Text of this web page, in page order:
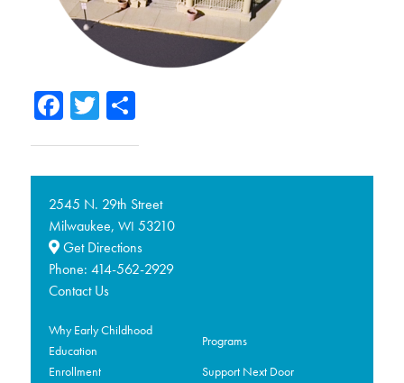
Facebook
TwitterShare
2545 N. 29th Street
Milwaukee, WI 53210
Get Directions
Phone: 414-562-2929
Contact Us
Why Early Childhood
Education
Programs
Enrollment
Support Next Door